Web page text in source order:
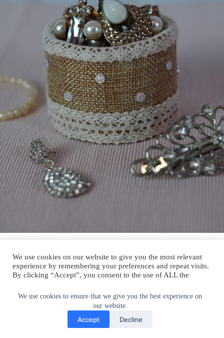
We use cookies to ensure that we give you the best experience on
our website.
Accept Decline
at the bottom. This part is easier because you’re working with a more
flat surface.